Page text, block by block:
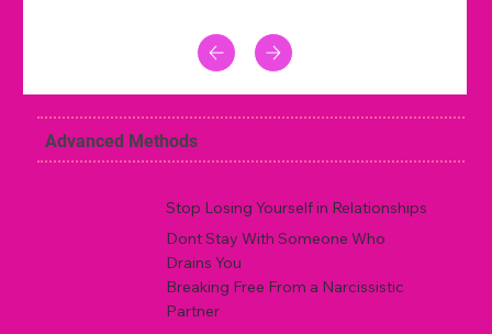
Advanced Methods
Stop Losing Yourself in Relationships
Dont Stay With Someone Who
Drains You
Breaking Free From a Narcissistic
Partner